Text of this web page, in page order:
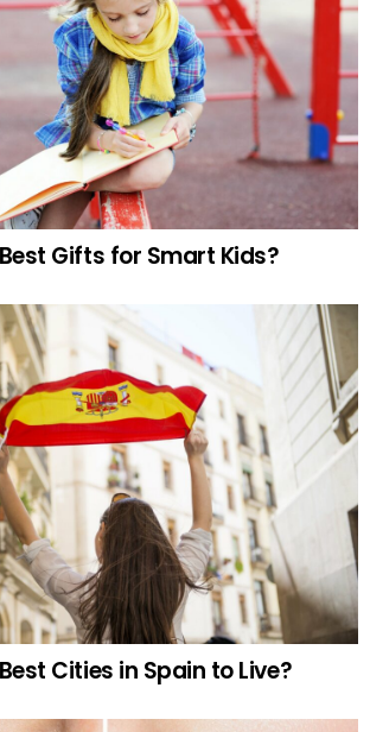
Gifts for Smart Kids?
Cities in Spain to Live?